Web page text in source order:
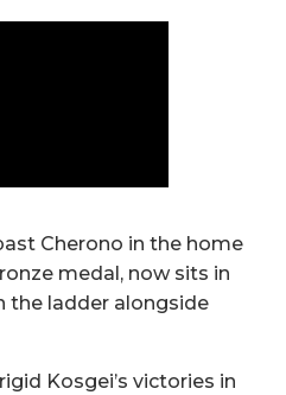
Cherono in the home
medal, now sits in
the ladder alongside
Kosgei’s victories in